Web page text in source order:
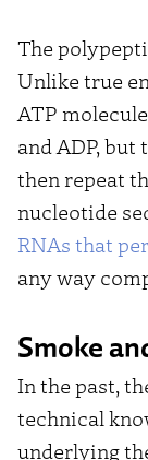
The
Unlike true
ATP
and ADP, but
then repeat
nucleotide
RNAs that
any way
Smoke
In the past,
technical
underlying